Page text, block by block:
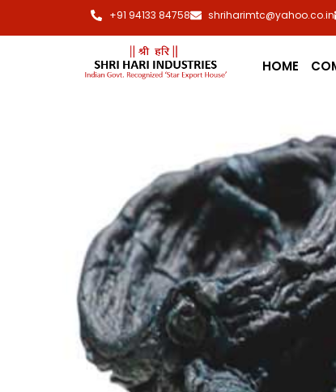
+91 94133 84758 shriharimtc@yahoo.co.in
HOME